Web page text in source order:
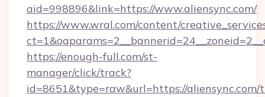
aid=998896&link=https://www.aliensync.com/
https://www.wral.com/content/
https://enough-full.com/st-
manager/click/track?
id=8651&type=raw&url=https://